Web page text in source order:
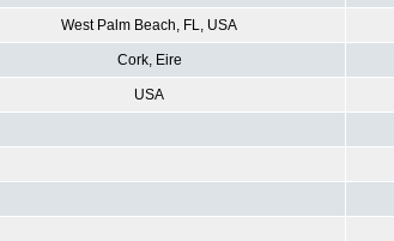
West Palm Beach, FL, USA
Cork, Eire
USA